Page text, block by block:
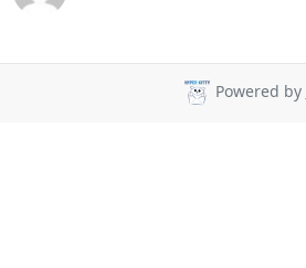
Powered by